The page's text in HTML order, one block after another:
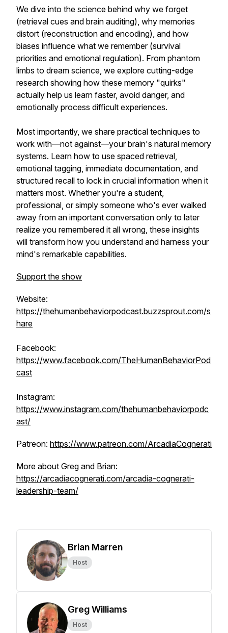
We dive into the science behind why we forget
(retrieval cues and brain auditing), why memories
distort (reconstruction and encoding), and how
biases influence what we remember (survival
priorities and emotional regulation). From phantom
limbs to dream science, we explore cutting-edge
research showing how these memory "quirks"
actually help us learn faster, avoid danger, and
emotionally process difficult experiences.
Most importantly, we share practical techniques to
work with—not against—your brain's natural memory
systems. Learn how to use spaced retrieval,
emotional tagging, immediate documentation, and
structured recall to lock in crucial information when it
matters most. Whether you're a student,
professional, or simply someone who's ever walked
away from an important conversation only to later
realize you remembered it all wrong, these insights
will transform how you understand and harness your
mind's remarkable capabilities.
Support the show
Website:
https://thehumanbehaviorpodcast.buzzsprout.com/s
hare
Facebook:
https://www.facebook.com/TheHumanBehaviorPod
cast
Instagram:
https://www.instagram.com/thehumanbehaviorpodc
ast/
Patreon: https://www.patreon.com/ArcadiaCognerati
More about Greg and Brian:
https://arcadiacognerati.com/arcadia-cognerati-
leadership-team/
Brian Marren
Host
Greg Williams
Host